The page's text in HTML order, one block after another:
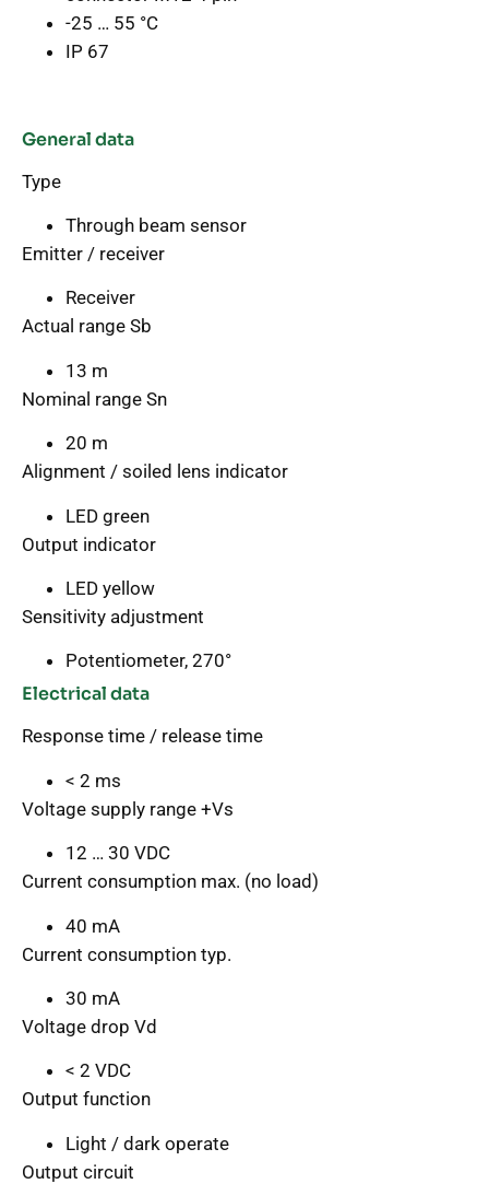
-25 … 55 °C
IP 67
General data
Type
Through beam sensor
Emitter / receiver
Receiver
Actual range Sb
13 m
Nominal range Sn
20 m
Alignment / soiled lens indicator
LED green
Output indicator
LED yellow
Sensitivity adjustment
Potentiometer, 270°
Electrical data
Response time / release time
< 2 ms
Voltage supply range +Vs
12 … 30 VDC
Current consumption max. (no load)
40 mA
Current consumption typ.
30 mA
Voltage drop Vd
< 2 VDC
Output function
Light / dark operate
Output circuit